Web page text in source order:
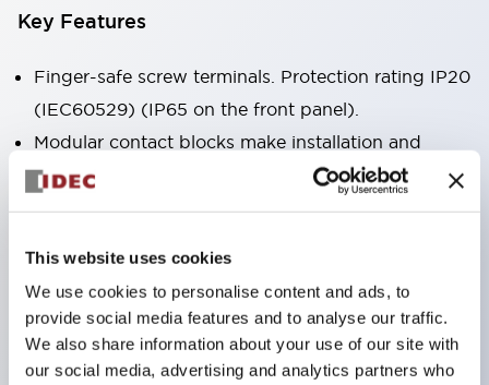
This website uses cookies
We use cookies to personalise content and ads, to
provide social media features and to analyse our traffic.
We also share information about your use of our site with
our social media, advertising and analytics partners who
Key Features
Finger-safe screw terminals. Protection rating IP20
(IEC60529) (IP65 on the front panel).
Modular contact blocks make installation and
removal more convenient.
Black frame type, silver-white frame type.
Equipped with emergency stop switches that
meet international standards. Available in
illuminated and non-illuminated types. Reset